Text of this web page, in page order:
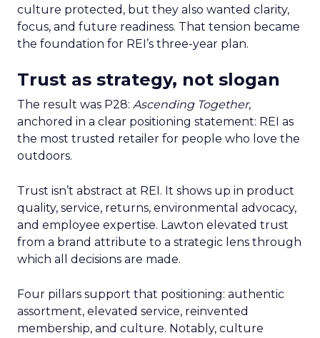
culture protected, but they also wanted clarity,
focus, and future readiness. That tension became
the foundation for REI’s three-year plan.
Trust as strategy, not slogan
The result was P28: Ascending Together,
anchored in a clear positioning statement: REI as
the most trusted retailer for people who love the
outdoors.
Trust isn’t abstract at REI. It shows up in product
quality, service, returns, environmental advocacy,
and employee expertise. Lawton elevated trust
from a brand attribute to a strategic lens through
which all decisions are made.
Four pillars support that positioning: authentic
assortment, elevated service, reinvented
membership, and culture. Notably, culture